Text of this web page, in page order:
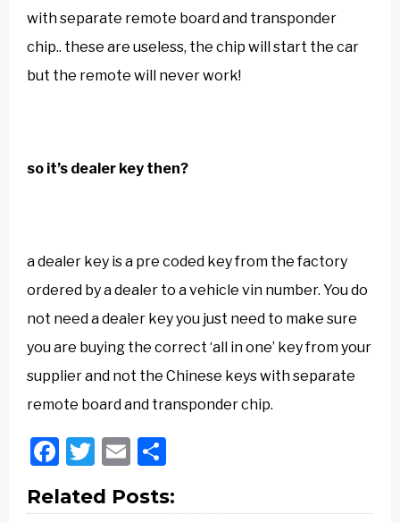
with separate remote board and transponder
chip.. these are useless, the chip will start the car
but the remote will never work!
so it’s dealer key then?
a dealer key is a pre coded key from the factory
ordered by a dealer to a vehicle vin number. You do
not need a dealer key you just need to make sure
you are buying the correct ‘all in one’ key from your
supplier and not the Chinese keys with separate
remote board and transponder chip.
Facebook
Twitter
Email
Related Posts: